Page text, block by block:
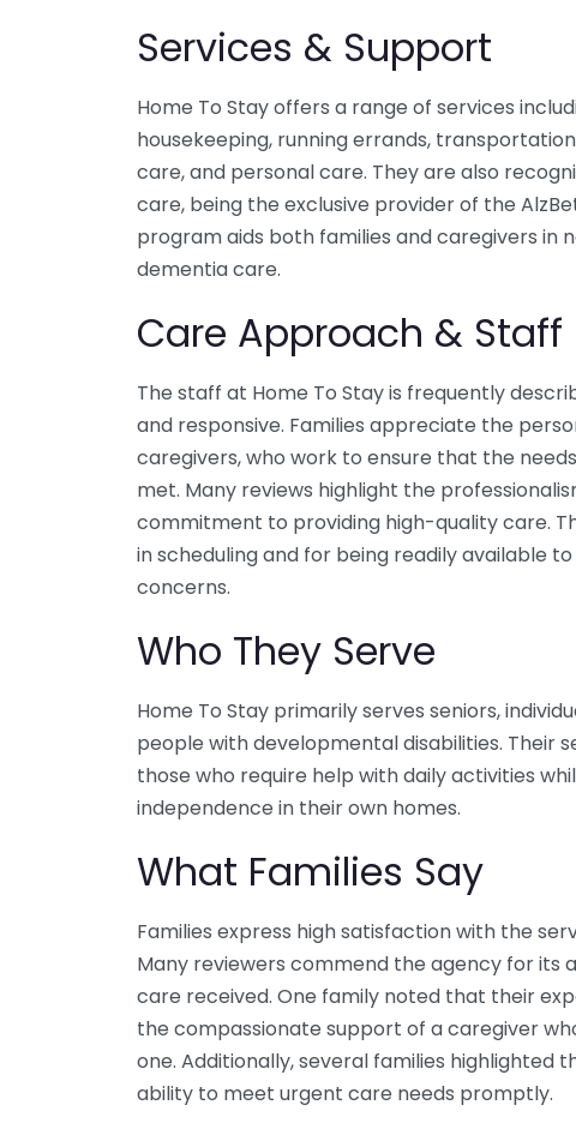
Services & Support
Home To Stay offers a range of services
housekeeping, running errands,
care, and personal care. They are also
care, being the exclusive provider of the
program aids both families and caregivers in
dementia care.
Care Approach & Staff
The staff at Home To Stay is frequently
and responsive. Families appreciate the
caregivers, who work to ensure that the
met. Many reviews highlight the
commitment to providing high-quality care.
in scheduling and for being readily available
concerns.
Who They Serve
Home To Stay primarily serves seniors,
people with developmental disabilities. Their
those who require help with daily activities
independence in their own homes.
What Families Say
Families express high satisfaction with the
Many reviewers commend the agency for its
care received. One family noted that their
the compassionate support of a caregiver
one. Additionally, several families highlighted
ability to meet urgent care needs promptly.